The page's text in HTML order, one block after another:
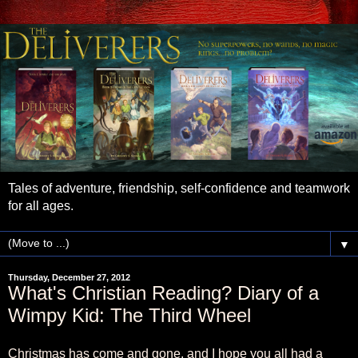
Tales of adventure, friendship, self-confidence and teamwork
for all ages.
▼
Thursday, December 27, 2012
What's Christian Reading? Diary of a
Wimpy Kid: The Third Wheel
Christmas has come and gone, and I hope you all had a